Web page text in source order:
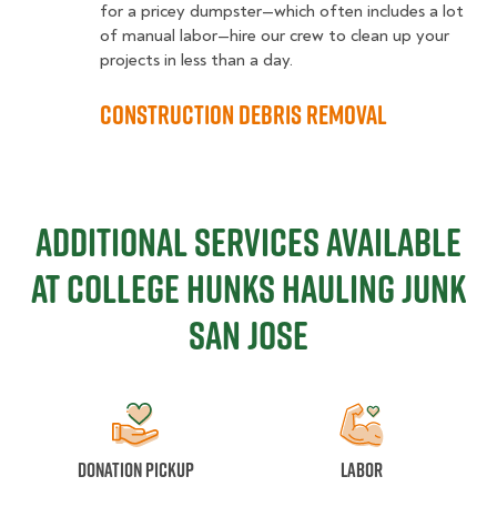
for a pricey dumpster—which often includes a lot
of manual labor—hire our crew to clean up your
projects in less than a day.
Construction Debris Removal
ADDITIONAL SERVICES AVAILABLE
AT COLLEGE HUNKS Hauling Junk
San Jose
Donation Pickup Labor